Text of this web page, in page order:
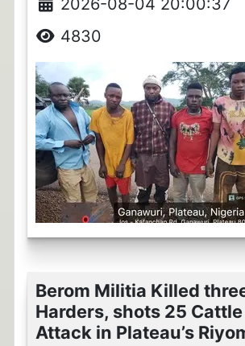
2026-08-04 20:00:37
4830
Berom Militia Killed
Harders, shots 25
Attack in Plateau’s